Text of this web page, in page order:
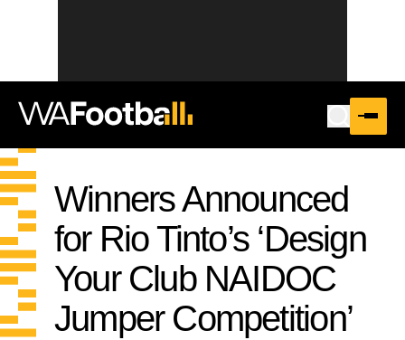
Winners Announced
for Rio Tinto’s ‘Design
Your Club NAIDOC
Jumper Competition’